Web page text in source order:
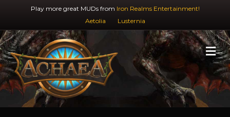
Play more great MUDs from Iron Realms Entertainment!
Aetolia
Lusternia